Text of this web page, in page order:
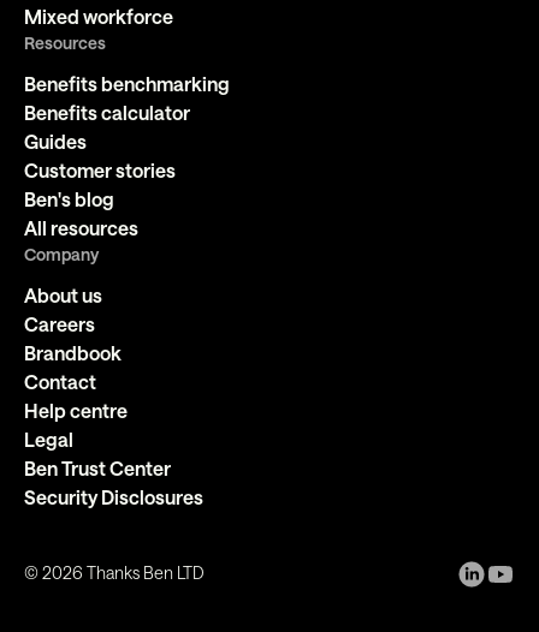
Mixed workforce
Resources
Benefits benchmarking
Benefits calculator
Guides
Customer stories
Ben's blog
All resources
Company
About us
Careers
Brandbook
Contact
Help centre
Legal
Ben Trust Center
Security Disclosures
©2026 Thanks Ben LTD